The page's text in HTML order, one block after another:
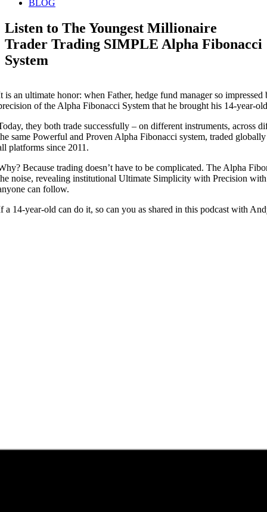
BLOG
Listen to The Youngest Millionaire
Trader Trading SIMPLE Alpha Fibonacci
System
is an ultimate honor: when Father, hedge fund manager so
of the Alpha Fibonacci System that he brought his 14-year-
they both trade successfully – on different instruments, across
same Powerful and Proven Alpha Fibonacci system, traded
platforms since 2011.
Because trading doesn’t have to be complicated. The Alpha
noise, revealing institutional Ultimate Simplicity with Precision
can follow.
a 14-year-old can do it, so can you as shared in this podcast with